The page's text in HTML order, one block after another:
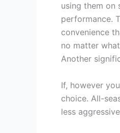
using them on
performance.
convenience
no matter
Another
If, however
choice. All-
less